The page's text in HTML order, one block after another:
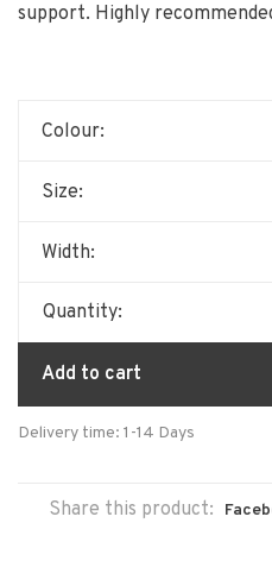
support. Highly
Colour:
Size:
Width:
Quantity:
Add to cart
Delivery time: 1-14 Days
Share this product: